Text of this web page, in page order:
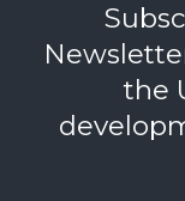
the